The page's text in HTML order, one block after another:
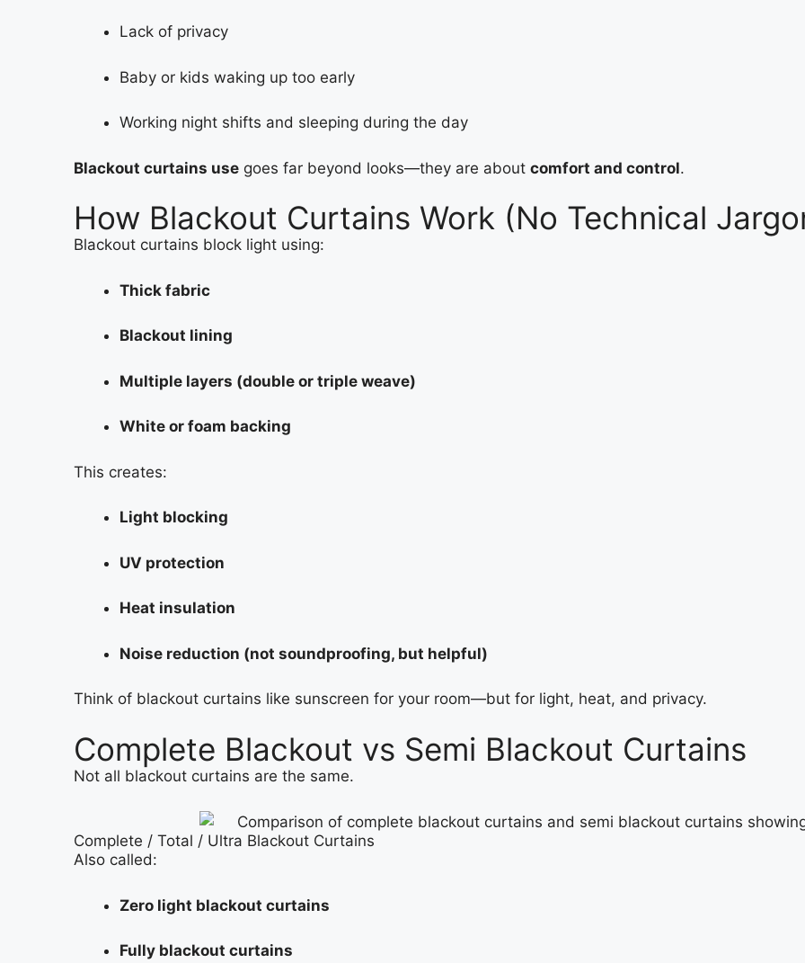
Lack of privacy
Baby or kids waking up too early
Working night shifts and sleeping during the day
Blackout curtains use goes far beyond looks—they are about comfort and control.
How Blackout Curtains Work (No Technical
Blackout curtains block light using:
Thick fabric
Blackout lining
Multiple layers (double or triple weave)
White or foam backing
This creates:
Light blocking
UV protection
Heat insulation
Noise reduction (not soundproofing, but helpful)
Think of blackout curtains like sunscreen for your room—but for light, heat, and privacy.
Complete Blackout vs Semi Blackout Curtains
Not all blackout curtains are the same.
Complete / Total / Ultra Blackout Curtains
Also called:
Zero light blackout curtains
Fully blackout curtains